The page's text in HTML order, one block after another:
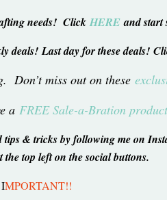
needs! Click HEREand start
deals! Last day for these deals!
Don’t miss out on these
a FREE Sale-a-Bration product
tips & tricks by following me on
top left on the social buttons.
IMPORTANT!!